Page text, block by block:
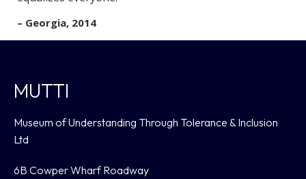
– Georgia, 2014
MUTTI
Museum of Understanding Through Tolerance & Inclusion
Ltd
6B Cowper Wharf Roadway